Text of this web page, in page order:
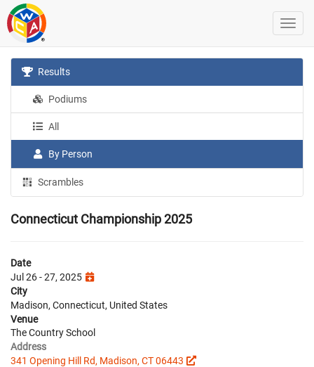
Results
Podiums
All
By Person
Scrambles
Connecticut Championship 2025
Date
Jul 26 - 27, 2025
City
Madison, Connecticut, United States
Venue
The Country School
Address
341 Opening Hill Rd, Madison, CT 06443